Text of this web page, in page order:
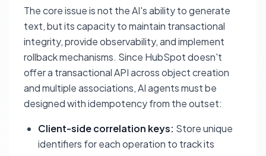
The core issue is not the AI's ability to generate
text, but its capacity to maintain transactional
integrity, provide observability, and implement
rollback mechanisms. Since HubSpot doesn't
offer a transactional API across object creation
and multiple associations, AI agents must be
designed with idempotency from the outset:
Client-side correlation keys: Store unique
identifiers for each operation to track its